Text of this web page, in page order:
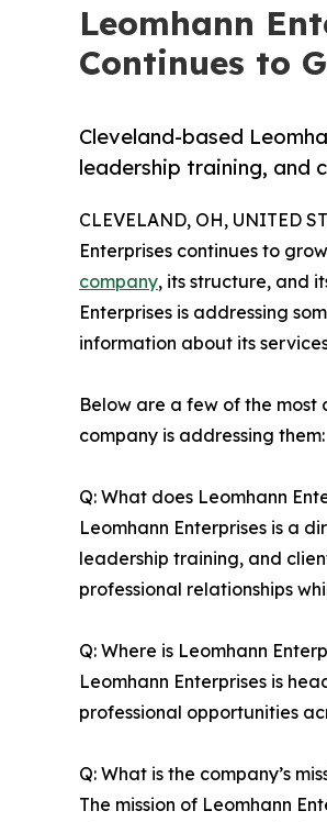
Leomhann
Continues to
Cleveland-based
leadership training, and
CLEVELAND, OH, UNITED
Enterprises continues to
company, its structure, and
Enterprises is addressing
information about its
Below are a few of the most
company is addressing them:
Q: What does Leomhann
Leomhann Enterprises is a
leadership training, and
professional relationships
Q: Where is Leomhann
Leomhann Enterprises is
professional opportunities
Q: What is the company’s
The mission of Leomhann